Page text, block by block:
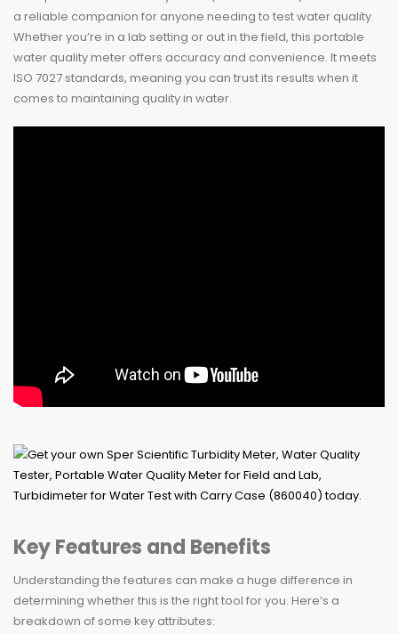
a reliable companion for anyone needing to test water quality.
Whether you’re in a lab setting or out in the field, this portable
water quality meter offers accuracy and convenience. It meets
ISO 7027 standards, meaning you can trust its results when it
comes to maintaining quality in water.
Key Features and Benefits
Understanding the features can make a huge difference in
determining whether this is the right tool for you. Here’s a
breakdown of some key attributes: